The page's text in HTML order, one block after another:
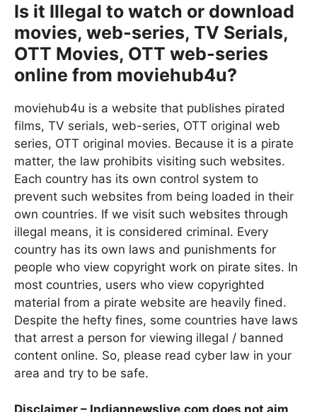
Is it Illegal to watch or download
movies, web-series, TV Serials,
OTT Movies, OTT web-series
online from moviehub4u?
moviehub4u is a website that publishes pirated
films, TV serials, web-series, OTT original web
series, OTT original movies. Because it is a pirate
matter, the law prohibits visiting such websites.
Each country has its own control system to
prevent such websites from being loaded in their
own countries. If we visit such websites through
illegal means, it is considered criminal. Every
country has its own laws and punishments for
people who view copyright work on pirate sites. In
most countries, users who view copyrighted
material from a pirate website are heavily fined.
Despite the hefty fines, some countries have laws
that arrest a person for viewing illegal / banned
content online. So, please read cyber law in your
area and try to be safe.
Disclaimer – Indiannewslive.com does not aim